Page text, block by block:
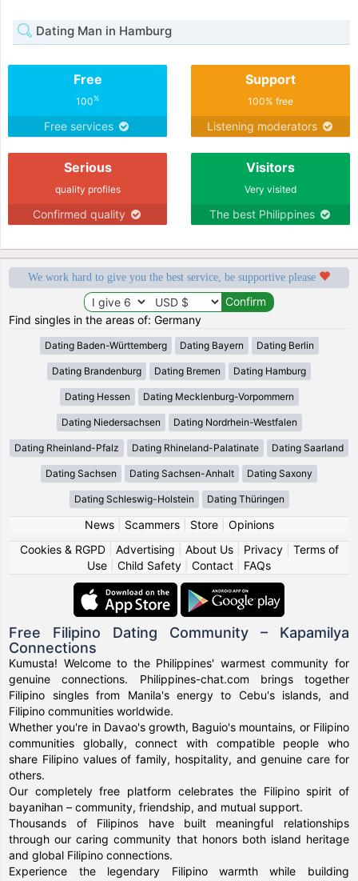
Dating Man in Hamburg
Free
100%
Free services
Support
100% free
Listening moderators
Serious
quality profiles
Confirmed quality
Visitors
Very visited
The best Philippines
We work hard to give you the best service, be supportive please
Find singles in the areas of: Germany
Dating Baden-Württemberg Dating Bayern Dating Berlin
Dating Brandenburg Dating Bremen Dating Hamburg
Dating Hessen Dating Mecklenburg-Vorpommern
Dating Niedersachsen Dating Nordrhein-Westfalen
Dating Rheinland-Pfalz Dating Rhineland-Palatinate Dating Saarland
Dating Sachsen Dating Sachsen-Anhalt Dating Saxony
Dating Schleswig-Holstein Dating Thüringen
News| Scammers| Store| Opinions
Cookies & RGPD| Advertising About Us| Privacy| Terms of
Use
Child Safety Contact FAQs
Free Filipino Dating Community – Kapamilya
Connections
Kumusta! Welcome to the Philippines' warmest community for
genuine connections. Philippines-chat.com brings together
Filipino singles from Manila's energy to Cebu's islands, and
Filipino communities worldwide.
Whether you're in Davao's growth, Baguio's mountains, or Filipino
communities globally, connect with compatible people who
share Filipino values of family, hospitality, and genuine care for
others.
Our completely free platform celebrates the Filipino spirit of
bayanihan – community, friendship, and mutual support.
Thousands of Filipinos have built meaningful relationships
through our caring community that honors both island heritage
and global Filipino connections.
Experience the legendary Filipino warmth while building